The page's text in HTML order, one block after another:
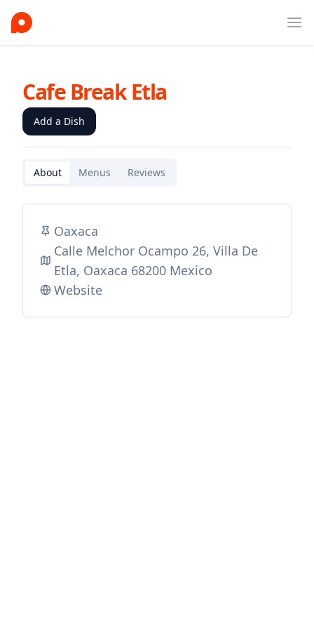
Cafe Break Etla
Add a Dish
About Menus Reviews
Oaxaca
Calle Melchor Ocampo 26, Villa De
Etla, Oaxaca 68200 Mexico
Website